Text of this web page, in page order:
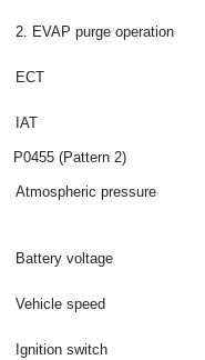
2. EVAP purge operation
ECT
IAT
P0455 (Pattern 2)
Atmospheric pressure
Battery voltage
Vehicle speed
Ignition switch